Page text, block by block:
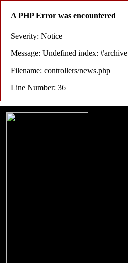
A PHP Error was encountered
Severity: Notice
Message: Undefined index: #archive
Filename: controllers/news.php
Line Number: 36